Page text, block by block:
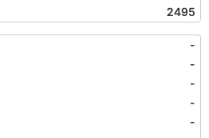
2495
-
-
-
-
-